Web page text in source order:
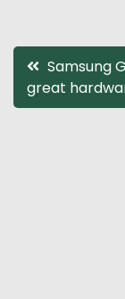
PostSamsung
great